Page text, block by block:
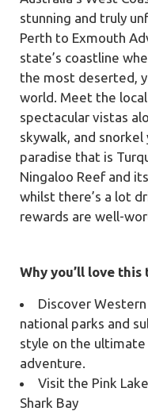
stunning and truly
Perth to Exmouth
state’s coastline
the most deserted,
world. Meet the
spectacular vistas
skywalk, and
paradise that is
Ningaloo Reef and
whilst there’s a lot
rewards are well-
Why you’ll love this
Discover Western
national parks and
style on the
adventure.
Visit the Pink
Shark Bay